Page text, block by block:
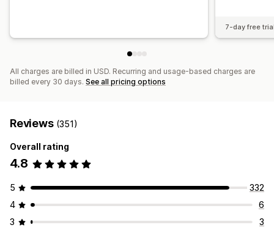
7-day free
All charges are billed in USD. Recurring and usage-based charges are
billed every 30 days. See all pricing options
Reviews (351)
Overall rating
4.8
5
332
4
6
3
3